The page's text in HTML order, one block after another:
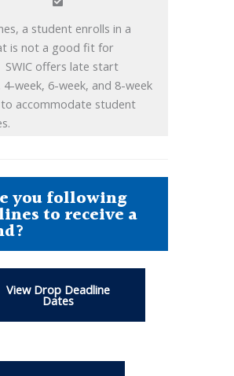
a student enrolls in a
is not a good fit for
SWIC offers late start
4-week, 6-week, and 8-week
accommodate student
you following
to receive a
View Drop Deadline
Dates